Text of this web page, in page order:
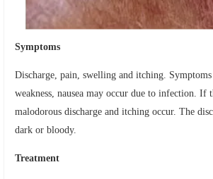
Symptoms
Discharge, pain, swelling and itching. Symptoms
weakness, nausea may occur due to infection. If
malodorous discharge and itching occur. The
dark or bloody.
Treatment